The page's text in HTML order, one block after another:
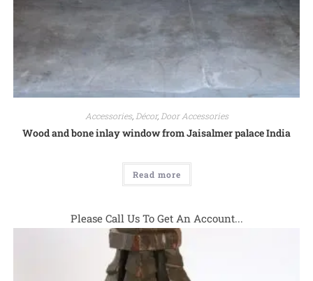
Accessories,Décor,Door Accessories
Wood and bone inlay window from Jaisalmer palace India
Read more
Please Call Us To Get An Account...